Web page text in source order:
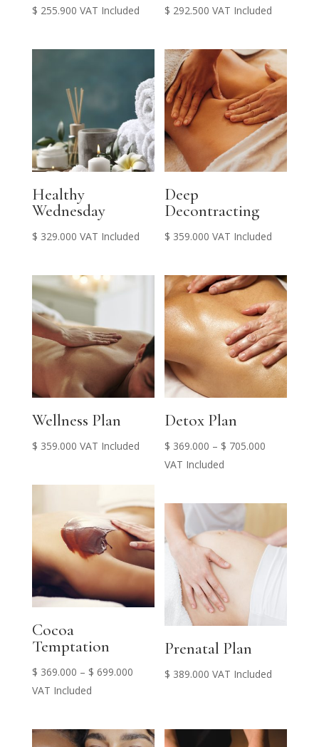
$ 255.900 VAT Included $ 292.500 VAT Included
Healthy
Wednesday
$ 329.000 VAT Included
Deep
Decontracting
$ 359.000 VAT Included
Wellness Plan
$ 359.000 VAT Included
Detox Plan
$ 369.000 – $ 705.000
through
VAT Included
Cocoa
Temptation
$ 369.000 – $ 699.000
through
VAT Included
Prenatal Plan
$ 389.000 VAT Included